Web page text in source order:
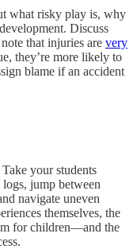
what risky play is, why
Discuss
that injuries are very
they’re more likely to
blame if an accident
your students
jump between
navigate uneven
themselves, the
for children—and the